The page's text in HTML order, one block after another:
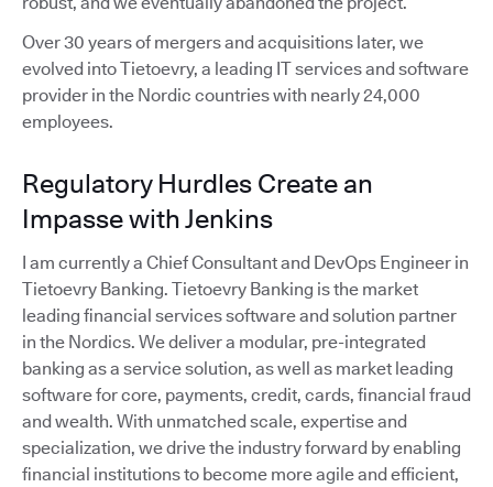
Over 30 years of mergers and acquisitions later, we
evolved into Tietoevry, a leading IT services and software
provider in the Nordic countries with nearly 24,000
employees.
Regulatory Hurdles Create an
Impasse with Jenkins
I am currently a Chief Consultant and DevOps Engineer in
Tietoevry Banking. Tietoevry Banking is the market
leading financial services software and solution partner
in the Nordics. We deliver a modular, pre-integrated
banking as a service solution, as well as market leading
software for core, payments, credit, cards, financial fraud
and wealth. With unmatched scale, expertise and
specialization, we drive the industry forward by enabling
financial institutions to become more agile and efficient,